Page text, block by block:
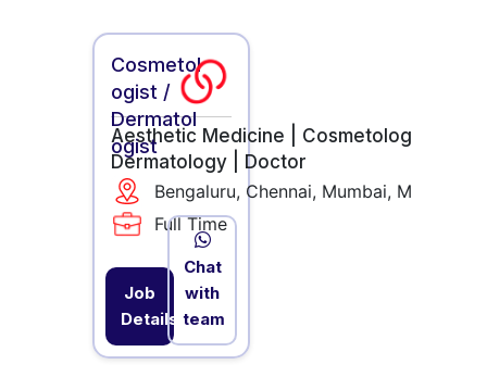
Cosmetol
ogist /
Dermatol
ogist
Aesthetic Medicine | Cosmetology |
Dermatology | Doctor
Bengaluru, Chennai, Mumbai, Mysore
Full Time
Job
Details
Chat
with
team